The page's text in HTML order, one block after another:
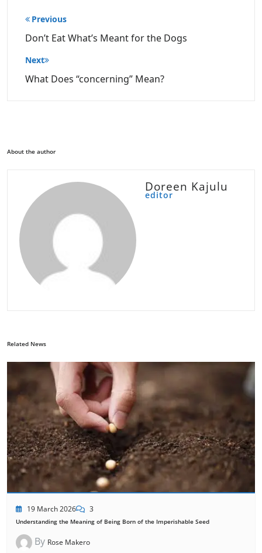
Post
navigation
Previous
Don’t Eat What’s Meant for the Dogs
Next
What Does “concerning” Mean?
About the author
Doreen Kajulu
editor
Related News
19 March 2026 3
Understanding the Meaning of Being Born of the Imperishable Seed
By Rose Makero